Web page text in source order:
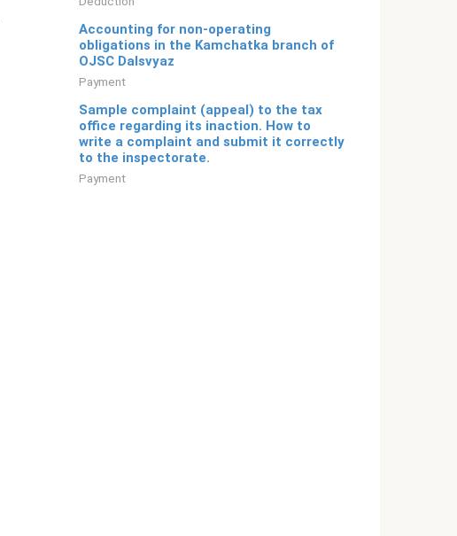
Accounting for non-operating
obligations in the Kamchatka branch of
OJSC Dalsvyaz
Payment
Sample complaint (appeal) to the tax
office regarding its inaction. How to
write a complaint and submit it correctly
to the inspectorate.
Payment